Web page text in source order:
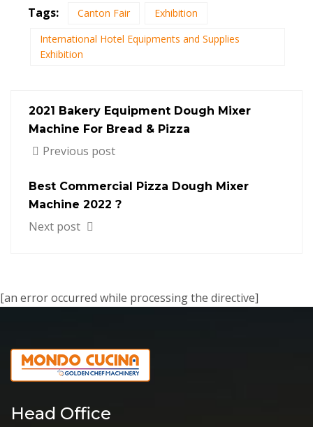
Tags: Canton Fair
Exhibition
International Hotel Equipments and Supplies
Exhibition
2021 Bakery Equipment Dough Mixer
Machine For Bread & Pizza
Previous post
Best Commercial Pizza Dough Mixer
Machine 2022 ?
Next post
[an error occurred while processing the directive]
Head Office